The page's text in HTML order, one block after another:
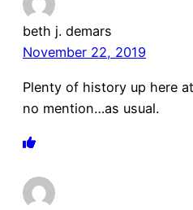
beth j. demars
November 22, 2019
Plenty of history up here
no mention…as usual.